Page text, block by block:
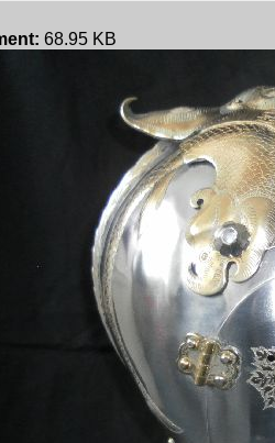
68.95 KB